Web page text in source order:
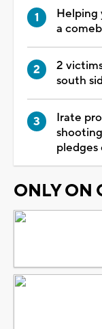
Helping
a
2
south
Irate
ONLY ON